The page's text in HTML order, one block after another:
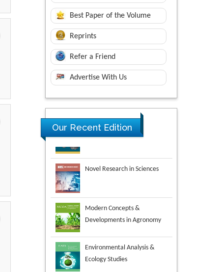
Best Paper of the Volume
Reprints
Refer a Friend
Advertise With Us
Our Recent Edition
Novel Research in Sciences
Modern Concepts &
Developments in Agronomy
Environmental Analysis &
Ecology Studies